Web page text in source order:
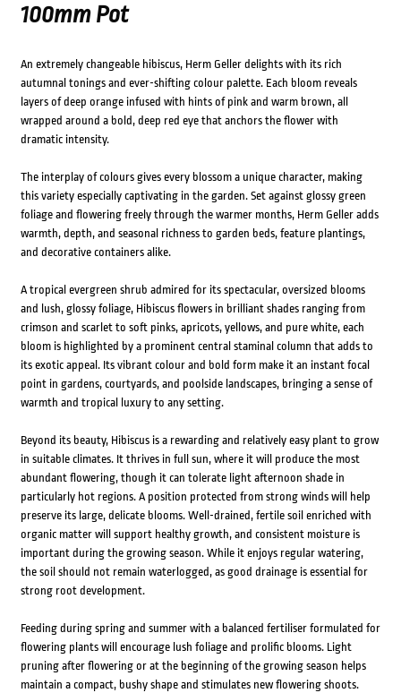
100mm Pot
An extremely changeable hibiscus, Herm Geller delights with its rich
autumnal tonings and ever-shifting colour palette. Each bloom reveals
layers of deep orange infused with hints of pink and warm brown, all
wrapped around a bold, deep red eye that anchors the flower with
dramatic intensity.
The interplay of colours gives every blossom a unique character, making
this variety especially captivating in the garden. Set against glossy green
foliage and flowering freely through the warmer months, Herm Geller adds
warmth, depth, and seasonal richness to garden beds, feature plantings,
and decorative containers alike.
A tropical evergreen shrub admired for its spectacular, oversized blooms
and lush, glossy foliage, Hibiscus flowers in brilliant shades ranging from
crimson and scarlet to soft pinks, apricots, yellows, and pure white, each
bloom is highlighted by a prominent central staminal column that adds to
its exotic appeal. Its vibrant colour and bold form make it an instant focal
point in gardens, courtyards, and poolside landscapes, bringing a sense of
warmth and tropical luxury to any setting.
Beyond its beauty, Hibiscus is a rewarding and relatively easy plant to grow
in suitable climates. It thrives in full sun, where it will produce the most
abundant flowering, though it can tolerate light afternoon shade in
particularly hot regions. A position protected from strong winds will help
preserve its large, delicate blooms. Well-drained, fertile soil enriched with
organic matter will support healthy growth, and consistent moisture is
important during the growing season. While it enjoys regular watering,
the soil should not remain waterlogged, as good drainage is essential for
strong root development.
Feeding during spring and summer with a balanced fertiliser formulated for
flowering plants will encourage lush foliage and prolific blooms. Light
pruning after flowering or at the beginning of the growing season helps
maintain a compact, bushy shape and stimulates new flowering shoots.